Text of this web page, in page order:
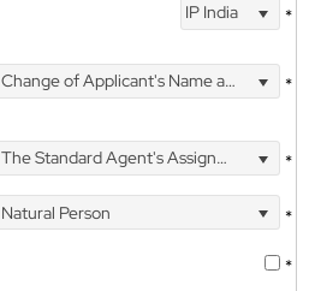
IP India *
Change of Applicant's Name and Address *
The Standard Agent's Assignment
*
Natural Person
*
*